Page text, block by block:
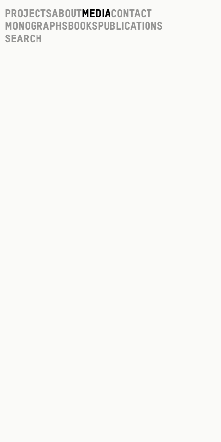
ProjectsAboutMediaContact
Monographs Books Publications